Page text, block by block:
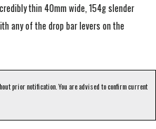
thin 40mm wide, 154g slender
any of the drop bar levers on the
prior notification. You are advised to confirm current